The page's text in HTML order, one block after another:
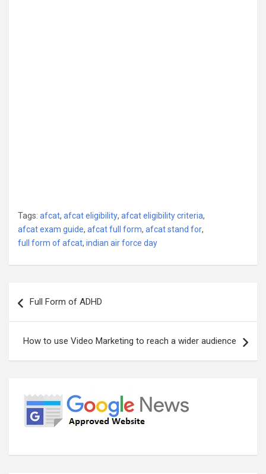
Tags: afcat, afcat eligibility, afcat eligibility criteria,
afcat exam guide, afcat full form, afcat stand for,
full form of afcat, indian air force day
navigation
Full Form of ADHD
How to use Video Marketing to reach a wider audience